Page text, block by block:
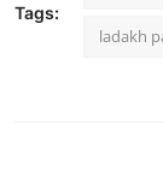
Tags:
ladakh